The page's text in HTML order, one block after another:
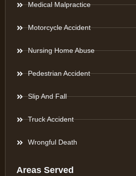
Medical Malpractice
Motorcycle Accident
Nursing Home Abuse
Pedestrian Accident
Slip And Fall
Truck Accident
Wrongful Death
Areas Served